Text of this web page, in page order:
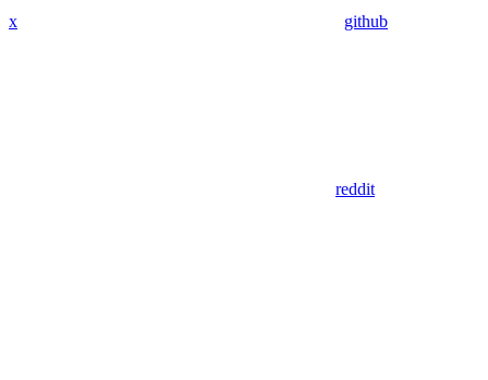
x github
reddit